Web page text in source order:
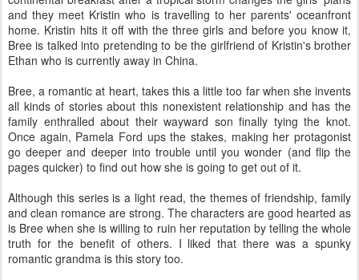
and they meet Kristin who is travelling to her parents' oceanfront
home. Kristin hits it off with the three girls and before you know it,
Bree is talked into pretending to be the girlfriend of Kristin's brother
Ethan who is currently away in China.
Bree, a romantic at heart, takes this a little too far when she invents
all kinds of stories about this nonexistent relationship and has the
family enthralled about their wayward son finally tying the knot.
Once again, Pamela Ford ups the stakes, making her protagonist
go deeper and deeper into trouble until you wonder (and flip the
pages quicker) to find out how she is going to get out of it.
Although this series is a light read, the themes of friendship, family
and clean romance are strong. The characters are good hearted as
is Bree when she is willing to ruin her reputation by telling the whole
truth for the benefit of others. I liked that there was a spunky
romantic grandma is this story too.